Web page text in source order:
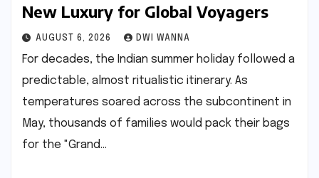
New Luxury for Global Voyagers
AUGUST 6, 2026 DWI WANNA
For decades, the Indian summer holiday followed a
predictable, almost ritualistic itinerary. As
temperatures soared across the subcontinent in
May, thousands of families would pack their bags
for the "Grand…